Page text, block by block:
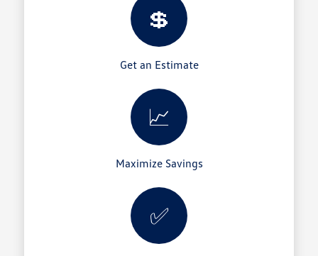
💲
Get an Estimate
📈
Maximize Savings
✅